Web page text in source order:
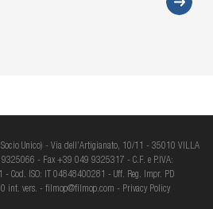
Socio Unico) - Via dell’Artigianato, 10/11 - 35010 VILLA
9325066 - Fax +39 049 9325317 - C.F. e P.IVA:
Cod. ISO: IT 04848400281 - Uff. Reg. Impr. PD
int. vers. - filmop@filmop.com - Privacy Policy